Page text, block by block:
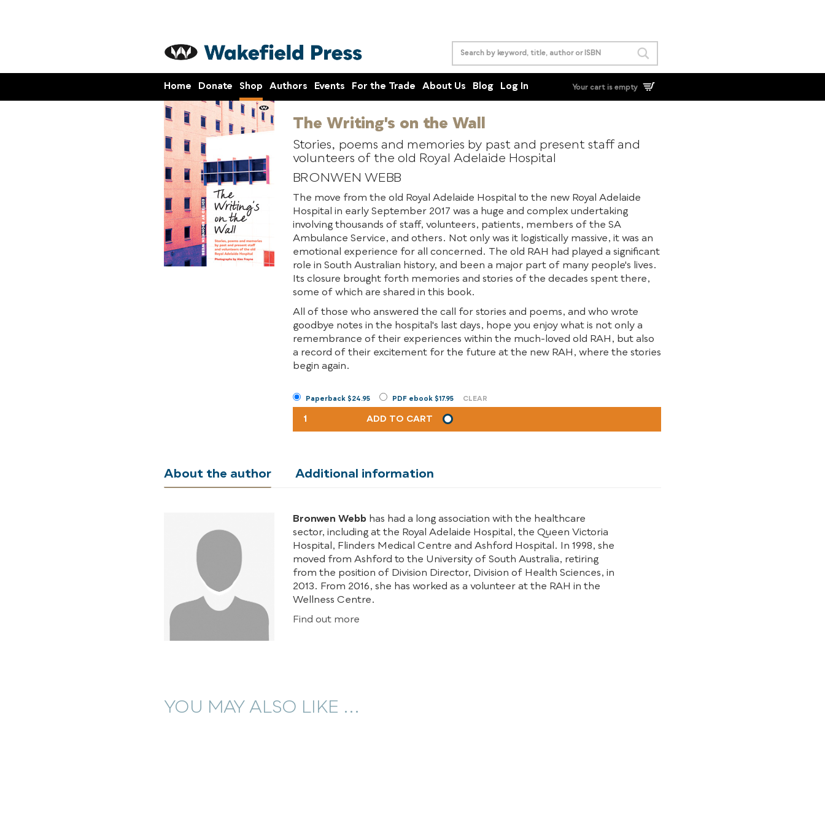
Home Donate Shop Authors Events For the Trade About Us Blog Log In Your cart is empty
The Writing's on the Wall
Stories, poems and memories by past and present staff and
volunteers of the old Royal Adelaide Hospital
BRONWEN WEBB
The move from the old Royal Adelaide Hospital to the new Royal Adelaide
Hospital in early September 2017 was a huge and complex undertaking
involving thousands of staff, volunteers, patients, members of the SA
Ambulance Service, and others. Not only was it logistically massive, it was an
emotional experience for all concerned. The old RAH had played a significant
role in South Australian history, and been a major part of many people's lives.
Its closure brought forth memories and stories of the decades spent there,
some of which are shared in this book.
All of those who answered the call for stories and poems, and who wrote
goodbye notes in the hospital's last days, hope you enjoy what is not only a
remembrance of their experiences within the much-loved old RAH, but also
a record of their excitement for the future at the new RAH, where the stories
begin again.
Paperback $24.95 PDF ebook $17.95 CLEAR
THE
WRITING'S
WALL
QUANTITY
ADD TO CART
About the author Additional information
Bronwen Webb has had a long association with the healthcare
sector, including at the Royal Adelaide Hospital, the Queen Victoria
Hospital, Flinders Medical Centre and Ashford Hospital. In 1998, she
moved from Ashford to the University of South Australia, retiring
from the position of Division Director, Division of Health Sciences, in
2013. From 2016, she has worked as a volunteer at the RAH in the
Wellness Centre.
Find out more
YOU MAY ALSO LIKE ...